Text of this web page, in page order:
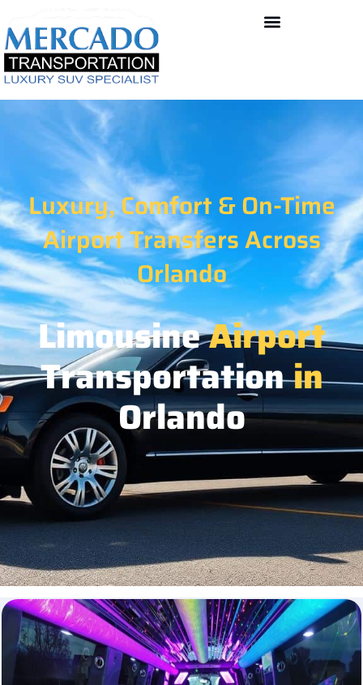
Luxury, Comfort & On-Time
Airport Transfers Across
Orlando
LimousineAirport
Transportationin
Orlando